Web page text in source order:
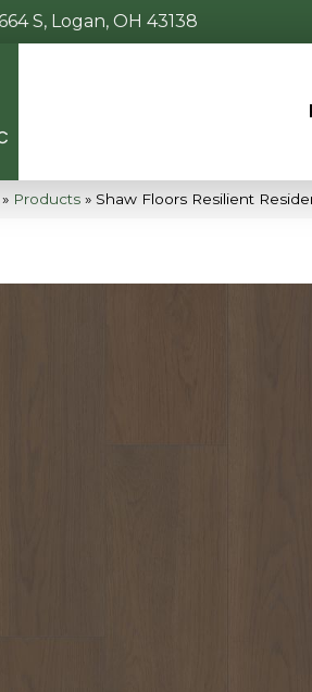
S, Logan, OH 43138
» Products » Shaw Floors Resilient